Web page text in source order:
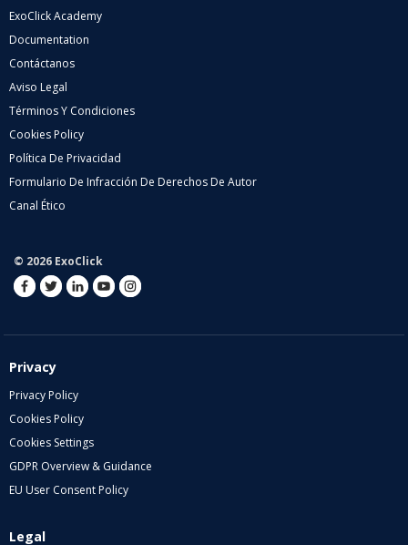
ExoClick Academy
Documentation
Contáctanos
Aviso Legal
Términos Y Condiciones
Cookies Policy
Política De Privacidad
Formulario De Infracción De Derechos De Autor
Canal Ético
© 2026 ExoClick
Privacy
Privacy Policy
Cookies Policy
Cookies Settings
GDPR Overview & Guidance
EU User Consent Policy
Legal